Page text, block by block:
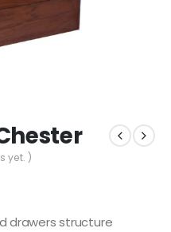
yet. )
drawers structure